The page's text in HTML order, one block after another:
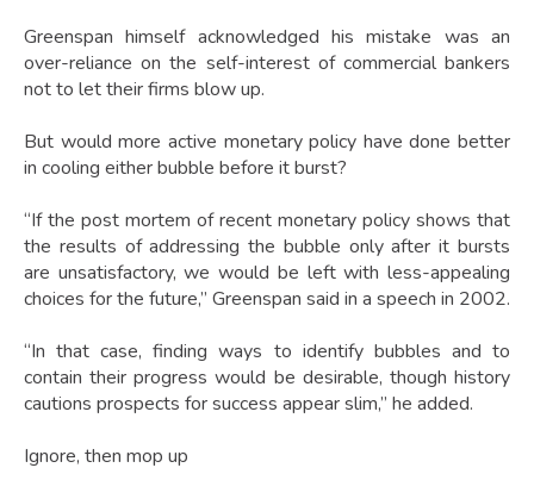
Greenspan himself acknowledged his mistake was an
over-reliance on the self-interest of commercial bankers
not to let their firms blow up.
But would more active monetary policy have done better
in cooling either bubble before it burst?
“If the post mortem of recent monetary policy shows that
the results of addressing the bubble only after it bursts
are unsatisfactory, we would be left with less-appealing
choices for the future,” Greenspan said in a speech in 2002.
“In that case, finding ways to identify bubbles and to
contain their progress would be desirable, though history
cautions prospects for success appear slim,” he added.
Ignore, then mop up